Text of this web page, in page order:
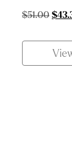
$51.00
was:
$